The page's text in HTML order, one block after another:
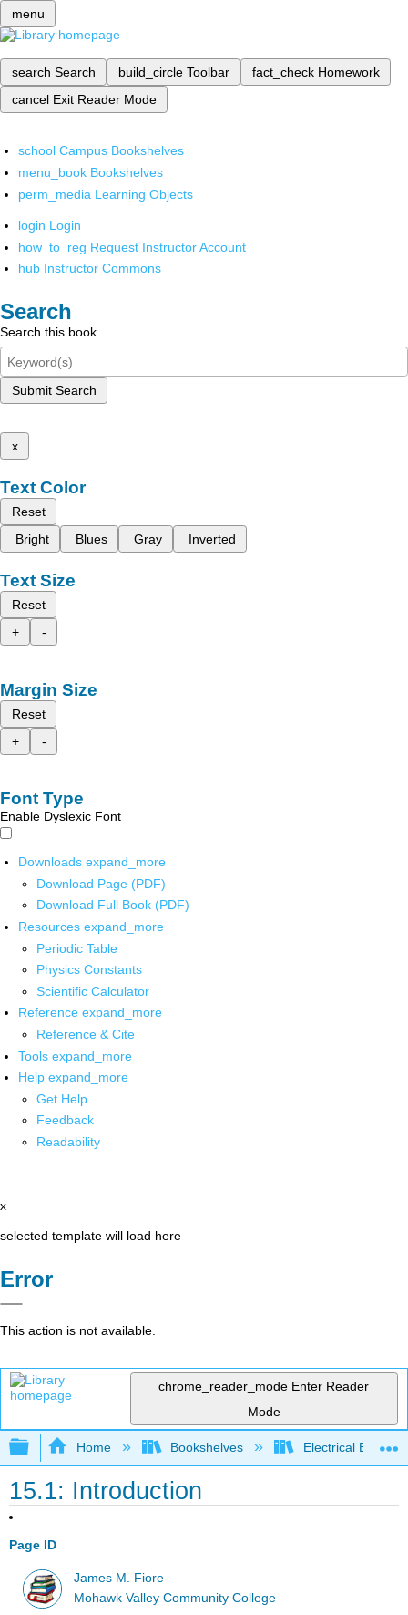
menu
search Search build_circle Toolbar fact_check Homework
cancel Exit Reader Mode
school Campus Bookshelves
menu_book Bookshelves
perm_media Learning Objects
login Login
how_to_reg Request Instructor Account
hub Instructor Commons
Search
Search this book
Submit Search
x
Text Color
Reset
Bright
Blues Gray Inverted
Text Size
Reset
+
-
Margin Size
Reset
+
-
Font Type
Enable Dyslexic Font
Downloads expand_more
Download Page (PDF)
Download Full Book (PDF)
Resources expand_more
Periodic Table
Physics Constants
Scientific Calculator
Reference expand_more
Reference & Cite
Tools expand_more
Help expand_more
Get Help
Feedback
Readability
x
selected template will load here
Error
This action is not available.
chrome_reader_mode Enter Reader
Mode
Expand/collapse global hierarchy
Home Bookshelves Electrical
15.1: Introduction
Page ID
James M. Fiore
Mohawk Valley Community College